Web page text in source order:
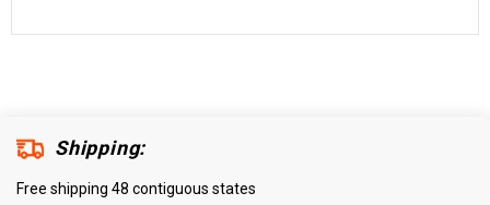
Shipping:
Free shipping 48 contiguous states